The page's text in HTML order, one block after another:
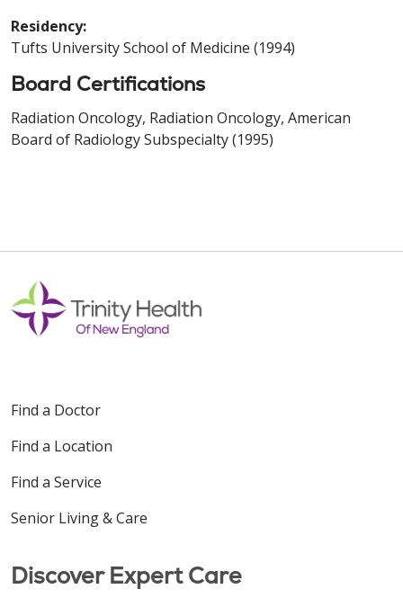
Residency:
Tufts University School of Medicine (1994)
Board Certifications
Radiation Oncology, Radiation Oncology, American
Board of Radiology Subspecialty (1995)
Find a Doctor
Find a Location
Find a Service
Senior Living & Care
Discover Expert Care